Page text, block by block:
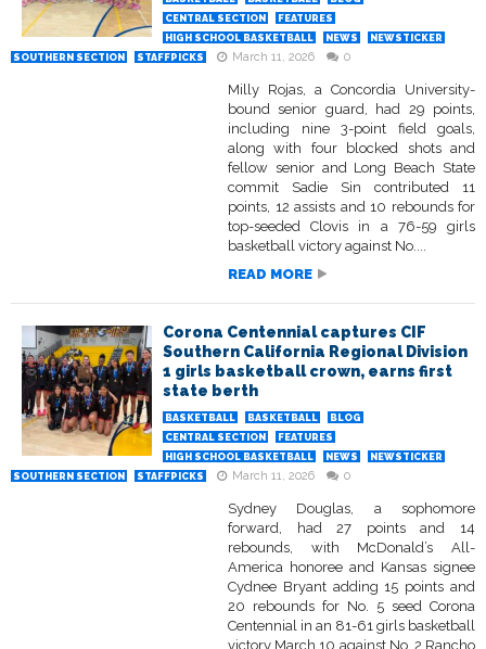
CENTRAL SECTION
FEATURES
HIGH SCHOOL BASKETBALL
NEWS
NEWSTICKER
SOUTHERN SECTION
STAFFPICKS March 11, 2026 0
Milly Rojas, a Concordia University-
bound senior guard, had 29 points,
including nine 3-point field goals,
along with four blocked shots and
fellow senior and Long Beach State
commit Sadie Sin contributed 11
points, 12 assists and 10 rebounds for
top-seeded Clovis in a 76-59 girls
basketball victory against No....
READ MORE
Corona Centennial captures CIF
Southern California Regional Division
1 girls basketball crown, earns first
state berth
BASKETBALL BASKETBALL
BLOG
CENTRAL SECTION
FEATURES
HIGH SCHOOL BASKETBALL
NEWS
NEWSTICKER
SOUTHERN SECTION
STAFFPICKS March 11, 2026 0
Sydney Douglas, a sophomore
forward, had 27 points and 14
rebounds, with McDonald’s All-
America honoree and Kansas signee
Cydnee Bryant adding 15 points and
20 rebounds for No. 5 seed Corona
Centennial in an 81-61 girls basketball
victory March 10 against No. 2 Rancho